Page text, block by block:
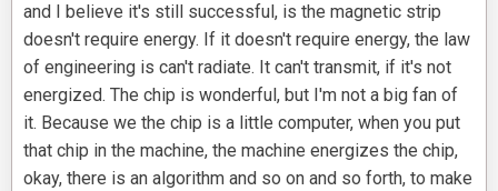
and I believe it's still successful, is the magnetic strip
doesn't require energy. If it doesn't require energy, the law
of engineering is can't radiate. It can't transmit, if it's not
energized. The chip is wonderful, but I'm not a big fan of
it. Because we the chip is a little computer, when you put
that chip in the machine, the machine energizes the chip,
okay, there is an algorithm and so on and so forth, to make